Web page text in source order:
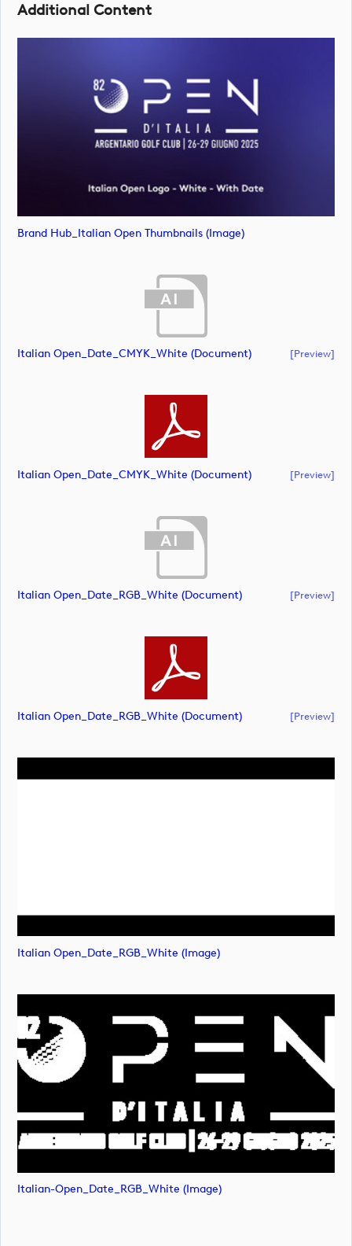
Additional Content
Brand Hub_Italian Open Thumbnails (image)
Italian Open_Date_CMYK_White (document) [preview]
Italian Open_Date_CMYK_White (document) [preview]
Italian Open_Date_RGB_White (document) [preview]
Italian Open_Date_RGB_White (document) [preview]
Italian Open_Date_RGB_White (image)
Italian-Open_Date_RGB_White (image)